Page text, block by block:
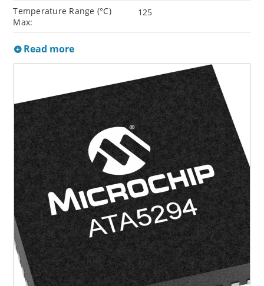
Temperature Range (°C)
Max:
125
Read more